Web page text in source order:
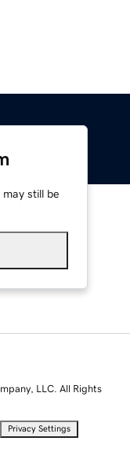
still be
LLC. All Rights
Privacy Settings